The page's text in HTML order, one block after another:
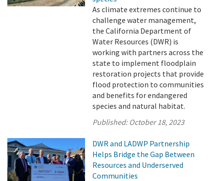
As climate extremes continue to
challenge water management,
the California Department of
Water Resources (DWR) is
working with partners across the
state to implement floodplain
restoration projects that provide
flood protection to communities
and benefits for endangered
species and natural habitat.
Published: October 18, 2023
DWR and LADWP Partnership
Helps Bridge the Gap Between
Resources and Underserved
Communities